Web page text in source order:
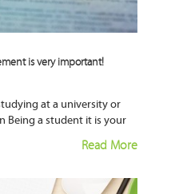
is very important!
at a university or
Being a student it is your
Read More